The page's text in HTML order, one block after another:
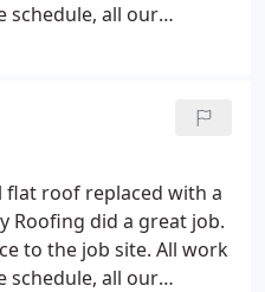
schedule, all our
corrected where
but the confidence we
and workmanship
flat roof replaced with a
Roofing did a great job.
to the job site. All work
schedule, all our